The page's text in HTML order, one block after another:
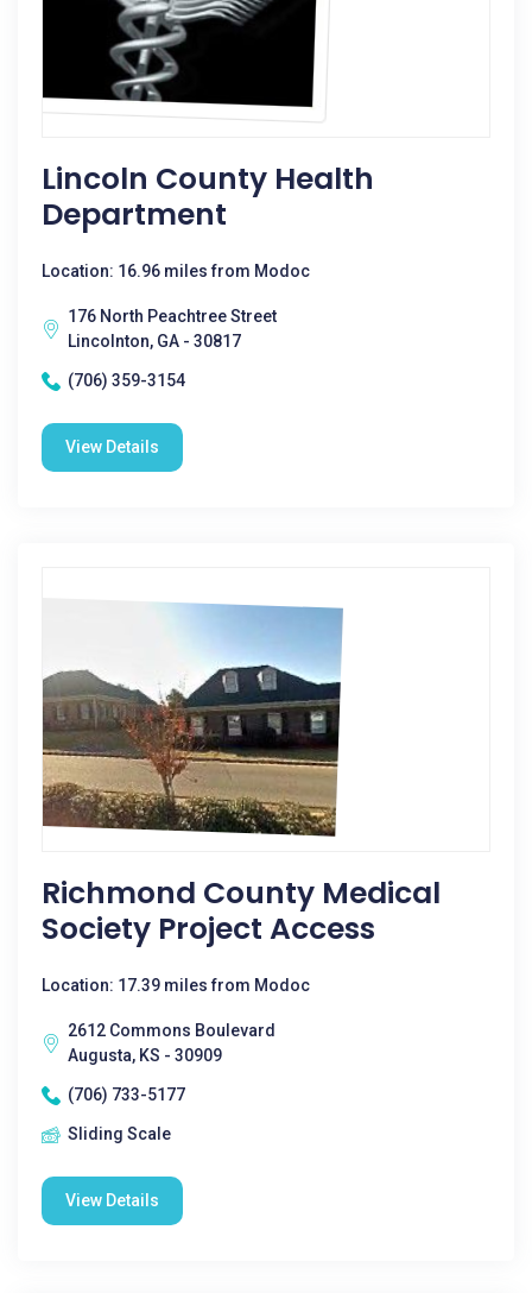
Lincoln County Health
Department
Location: 16.96 miles from Modoc
176 North Peachtree Street
Lincolnton, GA - 30817
(706) 359-3154
View Details
Richmond County Medical
Society Project Access
Location: 17.39 miles from Modoc
2612 Commons Boulevard
Augusta, KS - 30909
(706) 733-5177
Sliding Scale
View Details